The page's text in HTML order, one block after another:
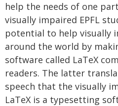
help the needs of one
visually impaired EPFL
potential to help visually
around the world by
software called LaTeX
readers. The latter
speech that the visually
LaTeX is a typesetting